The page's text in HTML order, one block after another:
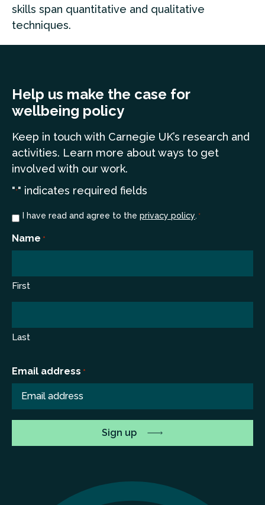
skills span quantitative and qualitative
techniques.
Help us make the case for
wellbeing policy
Keep in touch with Carnegie UK’s research and
activities. Learn more about ways to get
involved with our work.
"*" indicates required fields
Consent
I have read and agree to the privacy policy. *
Name *
First
Last
Email address *